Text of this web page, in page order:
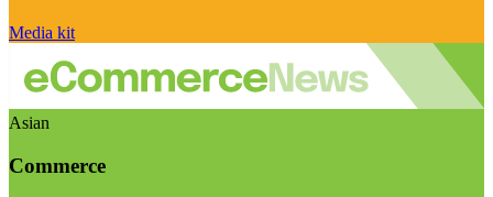
Media kit
Asian
Commerce